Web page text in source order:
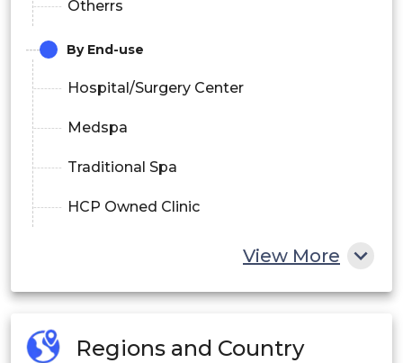
Otherrs
By End-use
Hospital/Surgery Center
Medspa
Traditional Spa
HCP Owned Clinic
View More
Regions and Country